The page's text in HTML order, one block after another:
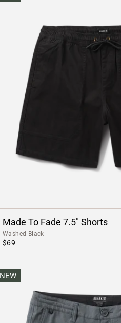
Made To Fade 7.5" Shorts
Washed Black
$69
NEW